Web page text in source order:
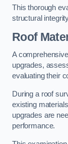
This thorough
structural
Roof
A
upgrades,
evaluating their
During a roof
existing
upgrades are
performance.